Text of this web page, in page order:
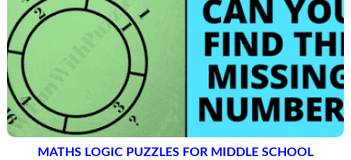
MATHS LOGIC PUZZLES FOR MIDDLE SCHOOL